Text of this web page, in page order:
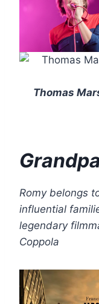
Thomas
Romy belongs
influential
legendary
Coppola